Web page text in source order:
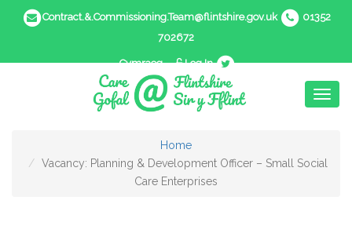
Contract.&.Commissioning.Team@flintshire.gov.uk
01352
702672
Cymraeg Log In
Home
Vacancy: Planning & Development Officer – Small Social
Care Enterprises